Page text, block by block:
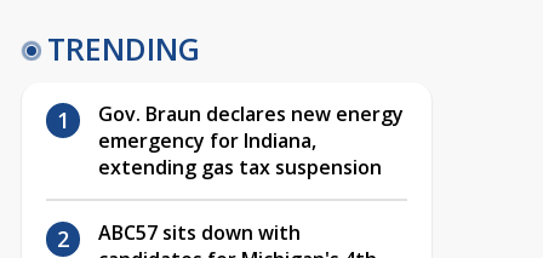
TRENDING
Gov. Braun declares new energy
emergency for Indiana,
extending gas tax suspension
ABC57 sits down with